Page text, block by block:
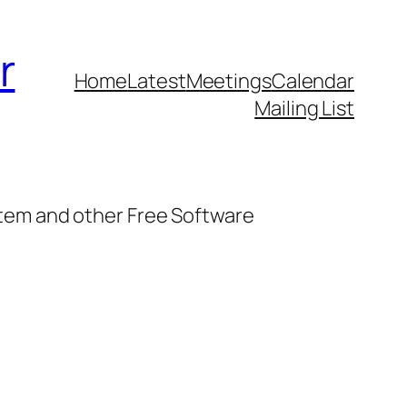
HomeLatestMeetingsCalendar
Mailing List
and other Free Software